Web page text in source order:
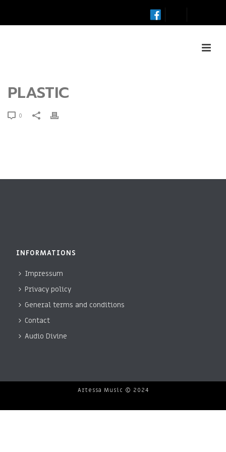
PLASTIC
0
INFORMATIONS
Impressum
Privacy policy
General terms and conditions
Contact
Audio Divine
Artessa Music © 2024